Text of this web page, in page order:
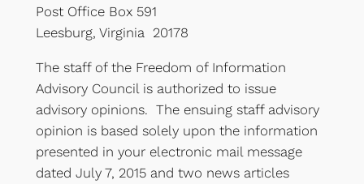
Post Office Box 591
Leesburg, Virginia 20178
The staff of the Freedom of Information
Advisory Council is authorized to issue
advisory opinions. The ensuing staff advisory
opinion is based solely upon the information
presented in your electronic mail message
dated July 7, 2015 and two news articles